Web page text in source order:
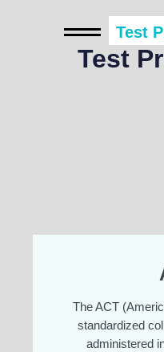
Test
Test
The ACT
standardized
administered